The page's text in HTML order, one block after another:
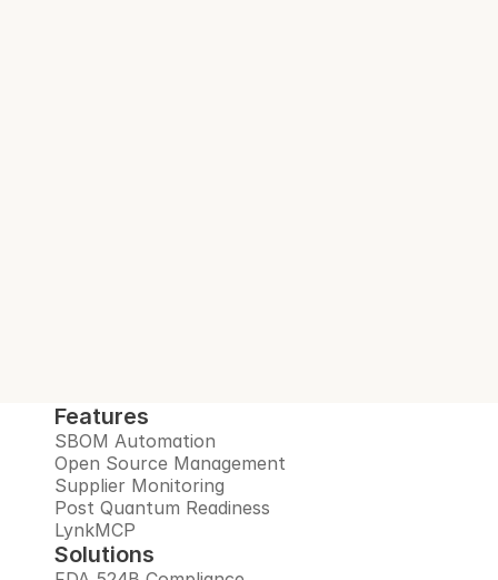
Features
SBOM Automation
Open Source Management
Supplier Monitoring
Post Quantum Readiness
LynkMCP
Solutions